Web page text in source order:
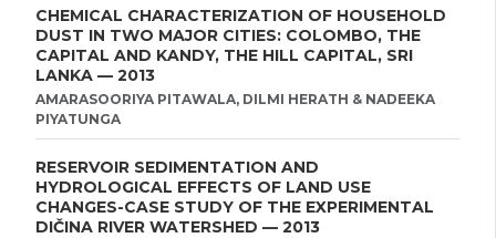
CHEMICAL CHARACTERIZATION OF HOUSEHOLD
DUST IN TWO MAJOR CITIES: COLOMBO, THE
CAPITAL AND KANDY, THE HILL CAPITAL, SRI
LANKA — 2013
AMARASOORIYA PITAWALA, DILMI HERATH & NADEEKA
PIYATUNGA
RESERVOIR SEDIMENTATION AND
HYDROLOGICAL EFFECTS OF LAND USE
CHANGES-CASE STUDY OF THE EXPERIMENTAL
DIČINA RIVER WATERSHED — 2013